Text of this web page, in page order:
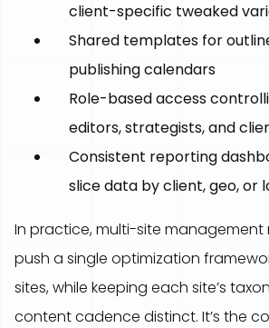
client-specific tweaked
Shared templates for
publishing calendars
Role-based access
editors, strategists, and
Consistent reporting
slice data by client, geo, or
In practice, multi-site
push a single optimization
sites, while keeping each site’s
content cadence distinct. It’s the